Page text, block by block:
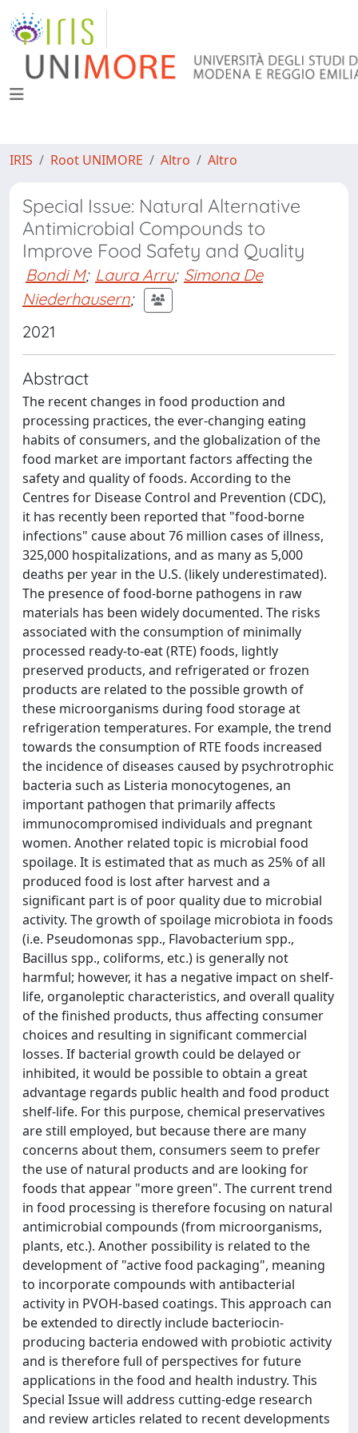
IRIS Root UNIMORE Altro Altro
Special Issue: Natural Alternative
Antimicrobial Compounds to
Improve Food Safety and Quality
Bondi M; Laura Arru; Simona De
Niederhausern;
2021
Abstract
The recent changes in food production and
processing practices, the ever-changing eating
habits of consumers, and the globalization of the
food market are important factors affecting the
safety and quality of foods. According to the
Centres for Disease Control and Prevention (CDC),
it has recently been reported that "food-borne
infections" cause about 76 million cases of illness,
325,000 hospitalizations, and as many as 5,000
deaths per year in the U.S. (likely underestimated).
The presence of food-borne pathogens in raw
materials has been widely documented. The risks
associated with the consumption of minimally
processed ready-to-eat (RTE) foods, lightly
preserved products, and refrigerated or frozen
products are related to the possible growth of
these microorganisms during food storage at
refrigeration temperatures. For example, the trend
towards the consumption of RTE foods increased
the incidence of diseases caused by psychrotrophic
bacteria such as Listeria monocytogenes, an
important pathogen that primarily affects
immunocompromised individuals and pregnant
women. Another related topic is microbial food
spoilage. It is estimated that as much as 25% of all
produced food is lost after harvest and a
significant part is of poor quality due to microbial
activity. The growth of spoilage microbiota in foods
(i.e. Pseudomonas spp., Flavobacterium spp.,
Bacillus spp., coliforms, etc.) is generally not
harmful; however, it has a negative impact on shelf-
life, organoleptic characteristics, and overall quality
of the finished products, thus affecting consumer
choices and resulting in significant commercial
losses. If bacterial growth could be delayed or
inhibited, it would be possible to obtain a great
advantage regards public health and food product
shelf-life. For this purpose, chemical preservatives
are still employed, but because there are many
concerns about them, consumers seem to prefer
the use of natural products and are looking for
foods that appear "more green". The current trend
in food processing is therefore focusing on natural
antimicrobial compounds (from microorganisms,
plants, etc.). Another possibility is related to the
development of "active food packaging", meaning
to incorporate compounds with antibacterial
activity in PVOH-based coatings. This approach can
be extended to directly include bacteriocin-
producing bacteria endowed with probiotic activity
and is therefore full of perspectives for future
applications in the food and health industry. This
Special Issue will address cutting-edge research
and review articles related to recent developments